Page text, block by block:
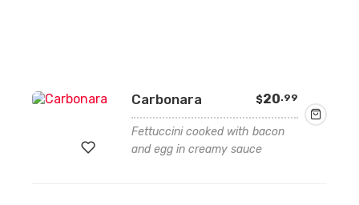
Carbonara
Fettuccini cooked with bacon
and egg in creamy sauce
$20.99